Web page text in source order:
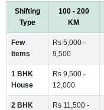
Shifting
Type
100 - 200
KM
Few
Items
Rs 5,000 -
9,500
1 BHK
House
Rs 9,500 -
12,000
2 BHK
Rs 11,500 -